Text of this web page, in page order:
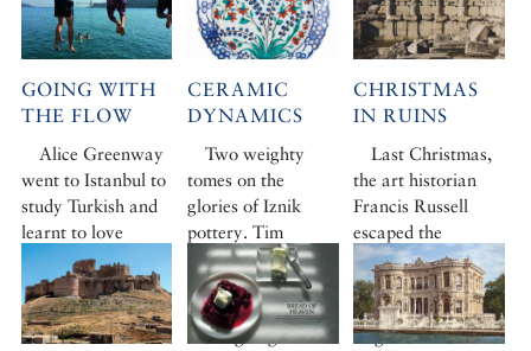
GOING WITH
THE FLOW
Alice Greenway
went to Istanbul to
study Turkish and
learnt to love
swimming in the
Bosphorus while
she was at it
CERAMIC
DYNAMICS
Two weighty
tomes on the
glories of Iznik
pottery. Tim
Stanley reviews the
magnificent new
Iznik book
cataloguing the
CHRISTMAS
IN RUINS
Last Christmas,
the art historian
Francis Russell
escaped the
festivities for a
hectic week
revisiting the
Aegean’s most